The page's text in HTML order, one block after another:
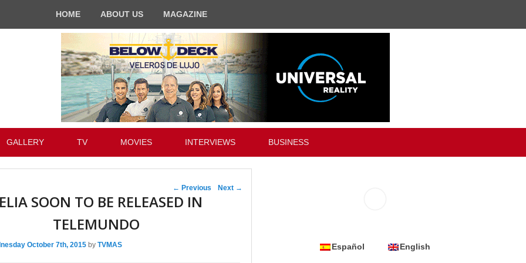
HOME ABOUT US MAGAZINE
GALLERY TV MOVIES INTERVIEWS BUSINESS
Post navigation
← Previous Next →
SOON TO BE RELEASED IN
TELEMUNDO
October 7th, 2015 by TVMAS Español English